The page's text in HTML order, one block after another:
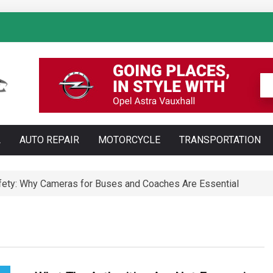
AUTO REPAIR MOTORCYCLE TRANSPORTATION
How AI Is Transforming Luxury Car Marketing
Is Changing Vehicle Maintenance
Why Cameras for Buses and Coaches Are Essential
Types, Technology and Why They Are More Complex Than
and Maldonado: Why Having Your Own Used Car Is